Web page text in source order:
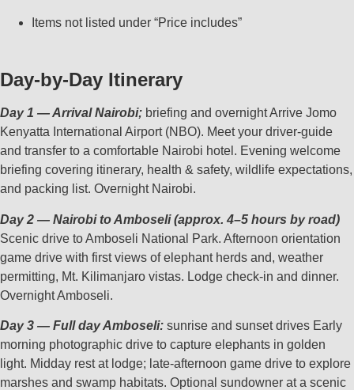
Items not listed under “Price includes”
Day‑by‑Day Itinerary
Day 1 — Arrival Nairobi; briefing and overnight Arrive Jomo
Kenyatta International Airport (NBO). Meet your driver‑guide
and transfer to a comfortable Nairobi hotel. Evening welcome
briefing covering itinerary, health & safety, wildlife expectations,
and packing list. Overnight Nairobi.
Day 2 — Nairobi to Amboseli (approx. 4–5 hours by road)
Scenic drive to Amboseli National Park. Afternoon orientation
game drive with first views of elephant herds and, weather
permitting, Mt. Kilimanjaro vistas. Lodge check‑in and dinner.
Overnight Amboseli.
Day 3 — Full day Amboseli: sunrise and sunset drives Early
morning photographic drive to capture elephants in golden
light. Midday rest at lodge; late‑afternoon game drive to explore
marshes and swamp habitats. Optional sundowner at a scenic